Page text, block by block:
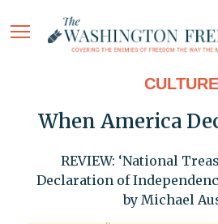
CULTURE
When America
REVIEW: ‘National
Declaration of
by Michael